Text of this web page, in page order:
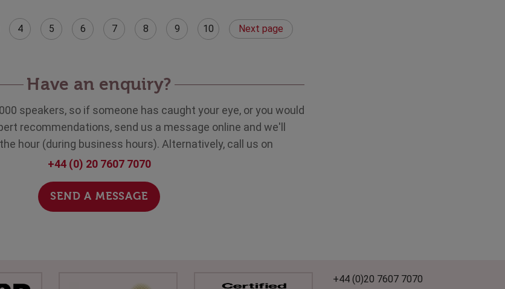
4 5 6 7 8 9 10 Next page
Have an enquiry?
speakers, so if someone has caught your eye, or you would
recommendations, send us a message online and we'll
hour (during business hours). Alternatively, call us on
+44 (0) 20 7607 7070
SEND A MESSAGE
+44 (0)20 7607 7070